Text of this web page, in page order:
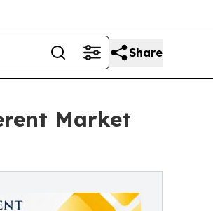
Share
Market